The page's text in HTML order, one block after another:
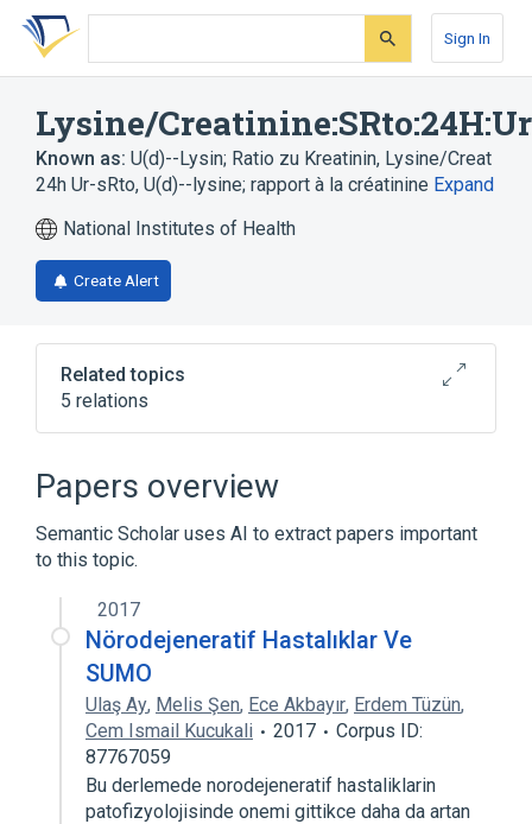
Skip
search
Skip
Skip
account
Sign In
Lysine/
Known as: U(d)--Lysin; Ratio zu Kreatinin, Lysine/Creat
24h Ur-sRto, U(d)--lysine; rapport à la créatinine Expand
National Institutes of Health
Create Alert
Related topics
5 relations
Chemical procedure
Creatinine
Substance Ratio
Expand
Papers overview
Semantic Scholar uses AI to extract papers important
to this topic.
2017
Nörodejeneratif Hastalıklar Ve
SUMO
Ulaş Ay, Melis Şen, Ece Akbayır, Erdem Tüzün,
Cem Ismail Kucukali
2017
Corpus ID:
87767059
Bu derlemede norodejeneratif hastaliklarin
patofizyolojisinde onemi gittikce daha da artan